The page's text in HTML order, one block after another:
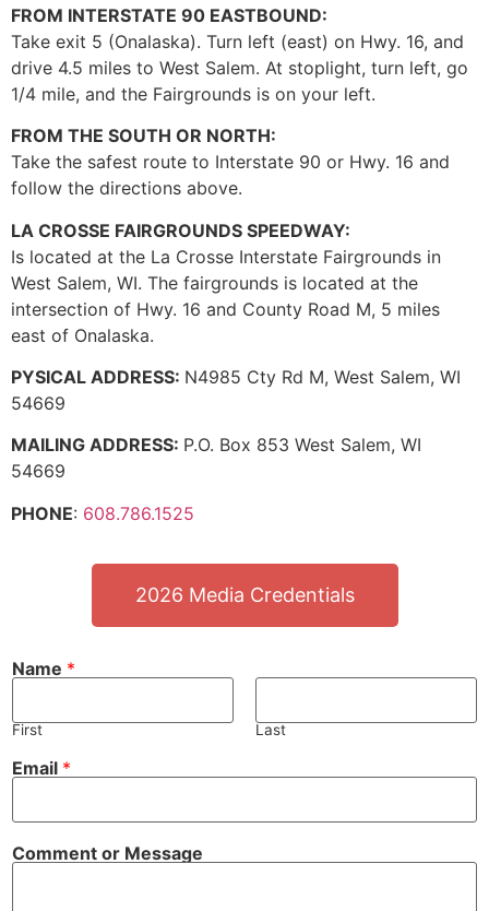
FROM INTERSTATE 90 EASTBOUND:
Take exit 5 (Onalaska). Turn left (east) on Hwy. 16, and
drive 4.5 miles to West Salem. At stoplight, turn left, go
1/4 mile, and the Fairgrounds is on your left.
FROM THE SOUTH OR NORTH:
Take the safest route to Interstate 90 or Hwy. 16 and
follow the directions above.
LA CROSSE FAIRGROUNDS SPEEDWAY:
Is located at the La Crosse Interstate Fairgrounds in
West Salem, WI. The fairgrounds is located at the
intersection of Hwy. 16 and County Road M, 5 miles
east of Onalaska.
PYSICAL ADDRESS: N4985 Cty Rd M, West Salem, WI
54669
MAILING ADDRESS: P.O. Box 853 West Salem, WI
54669
PHONE: 608.786.1525
2026 Media Credentials
Name *
First Last
Email *
Comment or Message